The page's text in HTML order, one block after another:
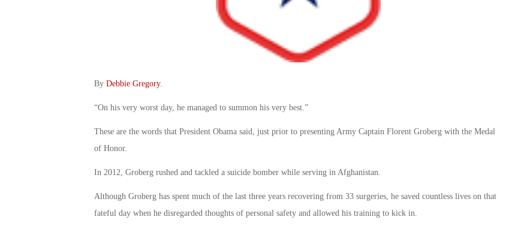
By Debbie Gregory.
“On his very worst day, he managed to summon his very best.”
These are the words that President Obama said, just prior to presenting Army Captain Florent Groberg with the Medal
of Honor.
In 2012, Groberg rushed and tackled a suicide bomber while serving in Afghanistan.
Although Groberg has spent much of the last three years recovering from 33 surgeries, he saved countless lives on that
fateful day when he disregarded thoughts of personal safety and allowed his training to kick in.